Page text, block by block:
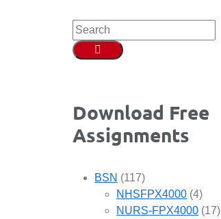
Download Free
Assignments
BSN (117)
NHSFPX4000 (4)
NURS-FPX4000 (17)